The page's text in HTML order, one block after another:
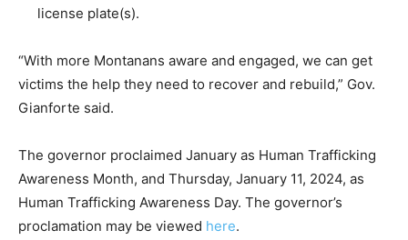
license plate(s).
“With more Montanans aware and engaged, we can get
victims the help they need to recover and rebuild,” Gov.
Gianforte said.
The governor proclaimed January as Human Trafficking
Awareness Month, and Thursday, January 11, 2024, as
Human Trafficking Awareness Day. The governor’s
proclamation may be viewed here.